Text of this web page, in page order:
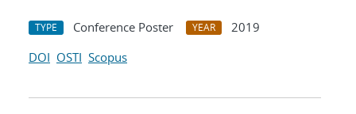
TYPE Conference Poster YEAR
2019
DOI OSTI Scopus